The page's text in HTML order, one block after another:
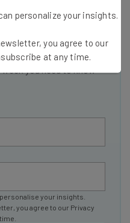
experts
can use
you need to know
your insights.
you agree to our Privacy
personalize your insights.
you agree to our
at any time.